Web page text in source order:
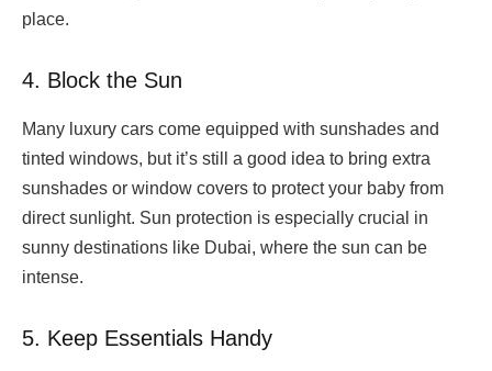
place.
4. Block the Sun
Many luxury cars come equipped with sunshades and
tinted windows, but it’s still a good idea to bring extra
sunshades or window covers to protect your baby from
direct sunlight. Sun protection is especially crucial in
sunny destinations like Dubai, where the sun can be
intense.
5. Keep Essentials Handy